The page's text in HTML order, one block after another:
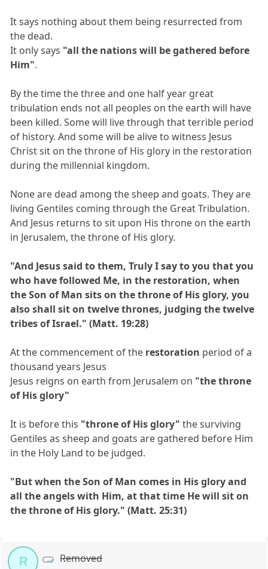
It says nothing about them being resurrected from
the dead.
It only says "all the nations will be gathered before
Him".
By the time the three and one half year great
tribulation ends not all peoples on the earth will have
been killed. Some will live through that terrible period
of history. And some will be alive to witness Jesus
Christ sit on the throne of His glory in the restoration
during the millennial kingdom.
None are dead among the sheep and goats. They are
living Gentiles coming through the Great Tribulation.
And Jesus returns to sit upon His throne on the earth
in Jerusalem, the throne of His glory.
"And Jesus said to them, Truly I say to you that you
who have followed Me, in the restoration, when
the Son of Man sits on the throne of His glory, you
also shall sit on twelve thrones, judging the twelve
tribes of Israel." (Matt. 19:28)
At the commencement of the restoration period of a
thousand years Jesus
Jesus reigns on earth from Jerusalem on "the throne
of His glory"
It is before this "throne of His glory"the surviving
Gentiles as sheep and goats are gathered before Him
in the Holy Land to be judged.
"But when the Son of Man comes in His glory and
all the angels with Him, at that time He will sit on
the throne of His glory." (Matt. 25:31)
R Removed